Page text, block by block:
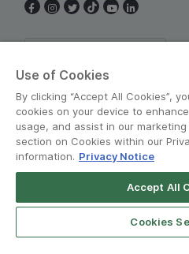
© Grab
Grab for Android
Use of Cookies
By clicking “Accept All Cookies”,
cookies on your device to
usage, and assist in our
section on Cookies within our
information. Privacy Notice
Accept All
Cookies